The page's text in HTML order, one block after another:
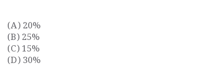
(A) 20%
(B) 25%
(C) 15%
(D) 30%